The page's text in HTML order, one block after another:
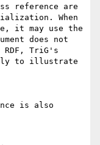
reference are
When
it may use the
does not
RDF, TriG's
to illustrate
is also